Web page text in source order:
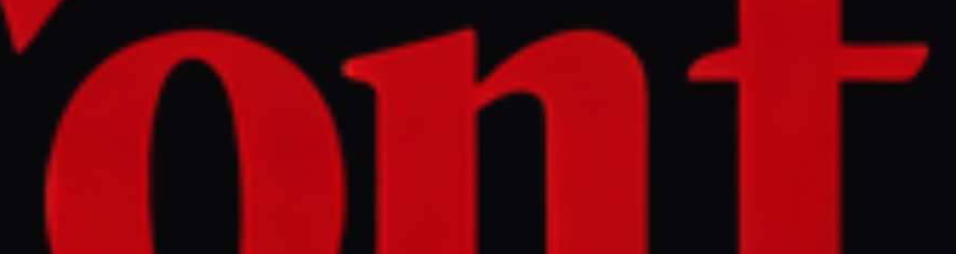
news joint venture in United